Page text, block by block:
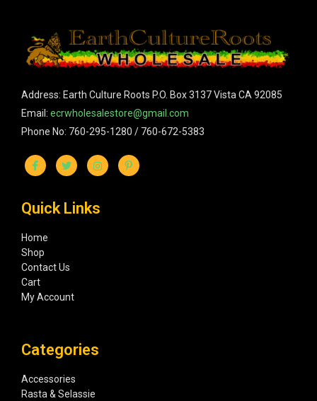
Address: Earth Culture Roots P.O. Box 3137 Vista CA 92085
Email: ecrwholesalestore@gmail.com
Phone No: 760-295-1280 / 760-672-5383
Quick Links
Home
Shop
Contact Us
Cart
My Account
Categories
Accessories
Rasta & Selassie